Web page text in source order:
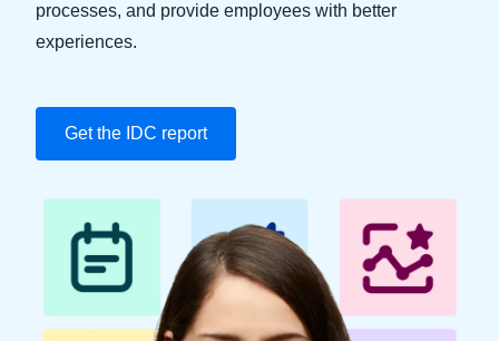
Sweden (English)
Finland (English)
Belgium (English)
España (Español)
Norway (English)
processes, and provide employees with better
experiences.
Get the IDC report